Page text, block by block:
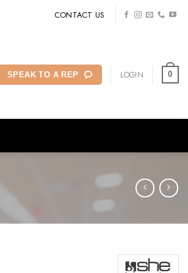
CONTACT US
SPEAK TO A REP LOGIN 0